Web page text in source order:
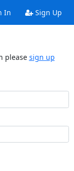
In Sign Up
please sign up